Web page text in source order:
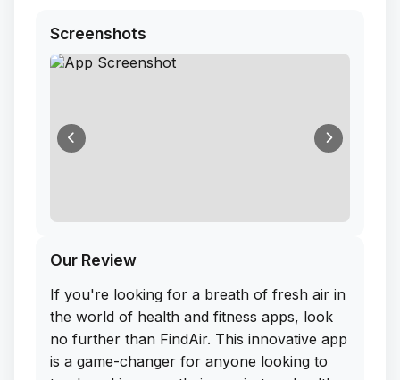
Screenshots
Our Review
If you're looking for a breath of fresh air in
the world of health and fitness apps, look
no further than FindAir. This innovative app
is a game-changer for anyone looking to